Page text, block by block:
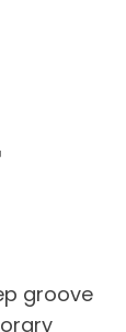
groove